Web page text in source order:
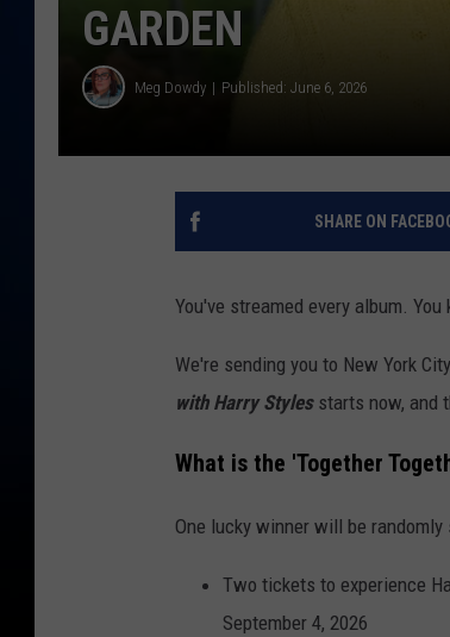
GARDEN
Meg Dowdy Published: June 6, 2026
SHARE ON
You've streamed every album.
We're sending you to New York
with Harry Stylesstarts now, and
What is the 'Together
One lucky winner will be
Two tickets to experience
September 4, 2026